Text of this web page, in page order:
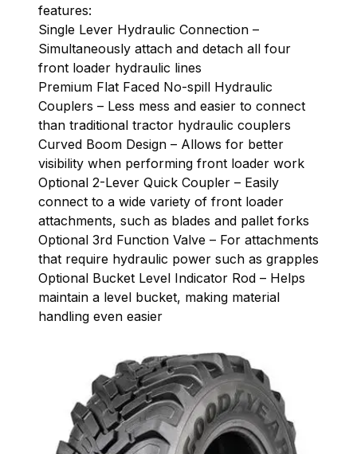
features:
Single Lever Hydraulic Connection –
Simultaneously attach and detach all four
front loader hydraulic lines
Premium Flat Faced No-spill Hydraulic
Couplers – Less mess and easier to connect
than traditional tractor hydraulic couplers
Curved Boom Design – Allows for better
visibility when performing front loader work
Optional 2-Lever Quick Coupler – Easily
connect to a wide variety of front loader
attachments, such as blades and pallet forks
Optional 3rd Function Valve – For attachments
that require hydraulic power such as grapples
Optional Bucket Level Indicator Rod – Helps
maintain a level bucket, making material
handling even easier